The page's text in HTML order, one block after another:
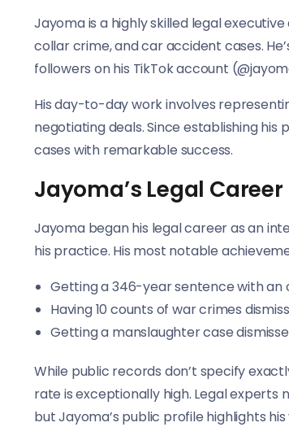
Jayoma is a highly skilled legal
collar crime, and car accident cases.
followers on his TikTok account
His day-to-day work involves
negotiating deals. Since establishing
cases with remarkable success.
Jayoma’s Legal
Jayoma began his legal career as an
his practice. His most notable
Getting a 346-year sentence with
Having 10 counts of war crimes
Getting a manslaughter case
While public records don’t specify
rate is exceptionally high. Legal
but Jayoma’s public profile highlights